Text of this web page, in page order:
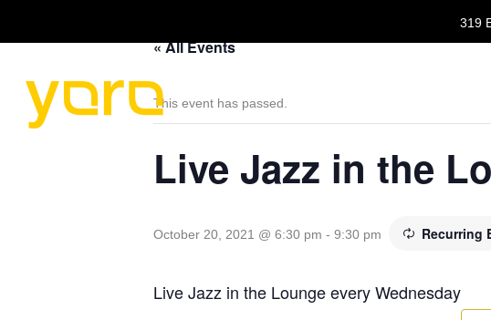
319
« All Events
This event has passed.
Live Jazz in the
October 20, 2021 @ 6:30 pm - 9:30 pm Recurring
Live Jazz in the Lounge every Wednesday